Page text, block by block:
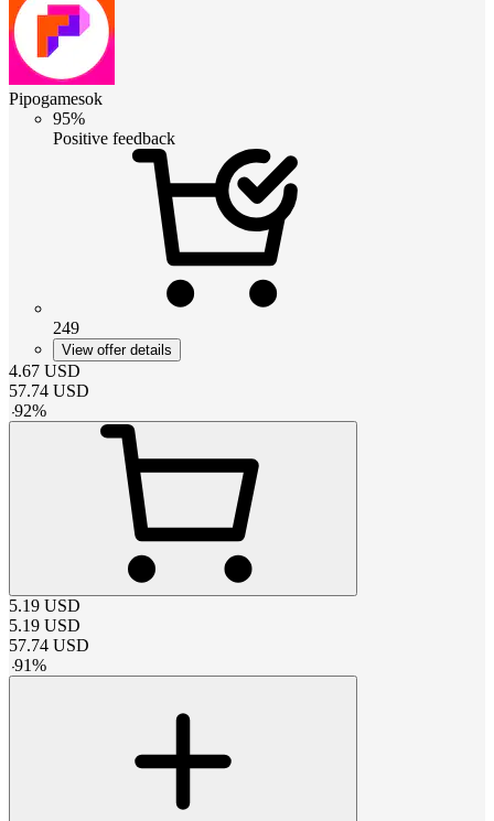
Pipogamesok
95%
Positive feedback
249
View offer details
4.67 USD
57.74 USD
-92%
5.19 USD
5.19 USD
57.74 USD
-91%